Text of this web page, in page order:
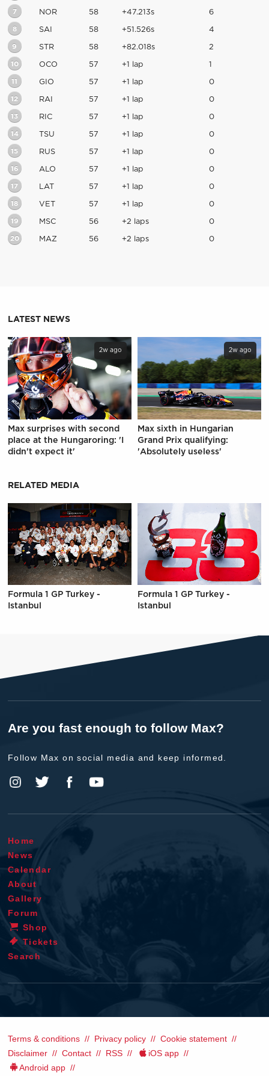
7 NOR 58 +47.213s 6
8 SAI 58 +51.526s 4
9 STR 58 +82.018s 2
10 OCO 57 +1 lap 1
11 GIO 57 +1 lap 0
12 RAI 57 +1 lap 0
13 RIC 57 +1 lap 0
14 TSU 57 +1 lap 0
15 RUS 57 +1 lap 0
16 ALO 57 +1 lap 0
17 LAT 57 +1 lap 0
18 VET 57 +1 lap 0
19 MSC 56 +2 laps 0
20 MAZ 56 +2 laps 0
LATEST NEWS
2w ago
Max surprises with second
place at the Hungaroring: 'I
didn't expect it'
2w ago
Max sixth in Hungarian
Grand Prix qualifying:
'Absolutely useless'
RELATED MEDIA
Formula 1 GP Turkey -
Istanbul
Formula 1 GP Turkey -
Istanbul
Are you fast enough to follow Max?
Follow Max on social media and keep informed.
Home
News
Calendar
About
Gallery
Forum
Shop
Tickets
Search
Terms & conditions Privacy policy
Cookie statement
Disclaimer
Contact RSS
iOS app
Android app